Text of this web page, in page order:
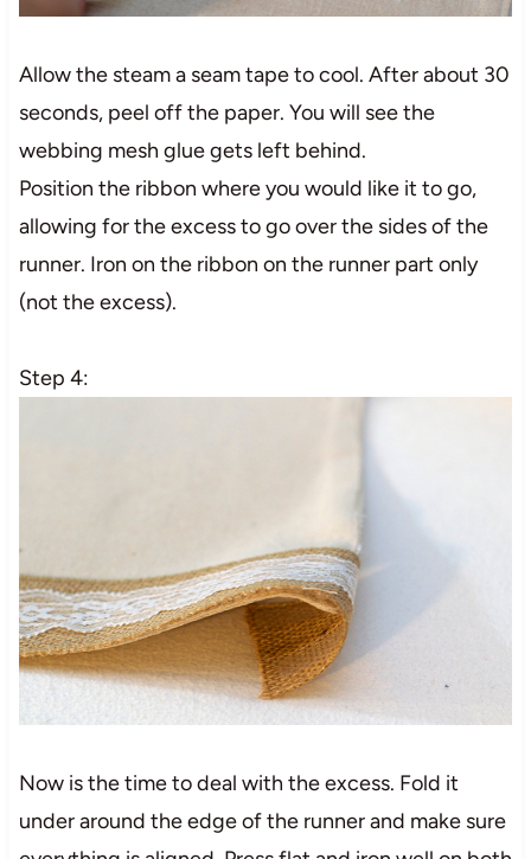
Allow the steam a seam tape to cool. After about 30
seconds, peel off the paper. You will see the
webbing mesh glue gets left behind.
Position the ribbon where you would like it to go,
allowing for the excess to go over the sides of the
runner. Iron on the ribbon on the runner part only
(not the excess).
Step 4:
Now is the time to deal with the excess. Fold it
under around the edge of the runner and make sure